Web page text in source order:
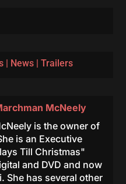
| News| Trailers
McNeely
is the owner of
is an Executive
Till Christmas"
and DVD and now
She has several other